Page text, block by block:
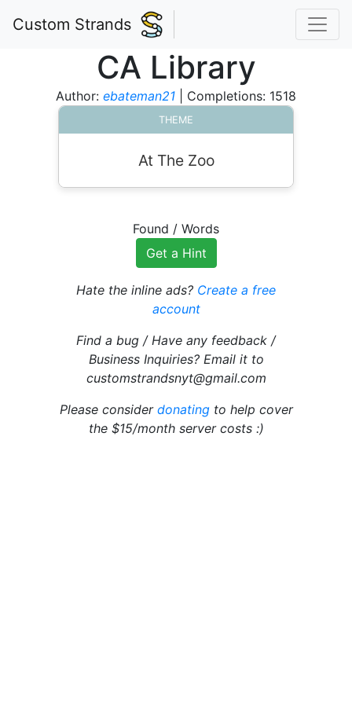
Custom Strands
CA Library
Author: ebateman21 | Completions: 1518
THEME
At The Zoo
Found / Words
Get a Hint
Hate the inline ads? Create a free
account
Find a bug / Have any feedback /
Business Inquiries? Email it to
customstrandsnyt@gmail.com
Please consider donatingto help cover
the $15/month server costs :)